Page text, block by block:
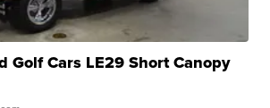
Golf Cars LE29 Short Canopy